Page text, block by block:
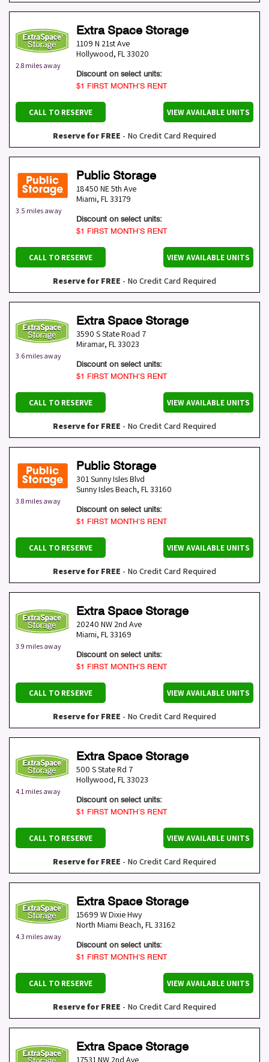
2.8 miles away
Extra Space Storage
1109 N 21st Ave
Hollywood, FL33020
Discount on select units:
$1 FIRST MONTH’S RENT
CALL TO RESERVE VIEW AVAILABLE UNITS
Reserve for FREE - No Credit Card Required
3.5 miles away
Public Storage
18450 NE 5th Ave
Miami, FL33179
Discount on select units:
$1 FIRST MONTH’S RENT
CALL TO RESERVE VIEW AVAILABLE UNITS
Reserve for FREE - No Credit Card Required
3.6 miles away
Extra Space Storage
3590 S State Road 7
Miramar, FL33023
Discount on select units:
$1 FIRST MONTH’S RENT
CALL TO RESERVE VIEW AVAILABLE UNITS
Reserve for FREE - No Credit Card Required
3.8 miles away
Public Storage
301 Sunny Isles Blvd
Sunny Isles Beach, FL33160
Discount on select units:
$1 FIRST MONTH’S RENT
CALL TO RESERVE VIEW AVAILABLE UNITS
Reserve for FREE - No Credit Card Required
3.9 miles away
Extra Space Storage
20240 NW 2nd Ave
Miami, FL33169
Discount on select units:
$1 FIRST MONTH’S RENT
CALL TO RESERVE VIEW AVAILABLE UNITS
Reserve for FREE - No Credit Card Required
4.1 miles away
Extra Space Storage
500 S State Rd 7
Hollywood, FL33023
Discount on select units:
$1 FIRST MONTH’S RENT
CALL TO RESERVE VIEW AVAILABLE UNITS
Reserve for FREE - No Credit Card Required
4.3 miles away
Extra Space Storage
15699 W Dixie Hwy
North Miami Beach, FL33162
Discount on select units:
$1 FIRST MONTH’S RENT
CALL TO RESERVE VIEW AVAILABLE UNITS
Reserve for FREE - No Credit Card Required
Extra Space Storage
17531 NW 2nd Ave